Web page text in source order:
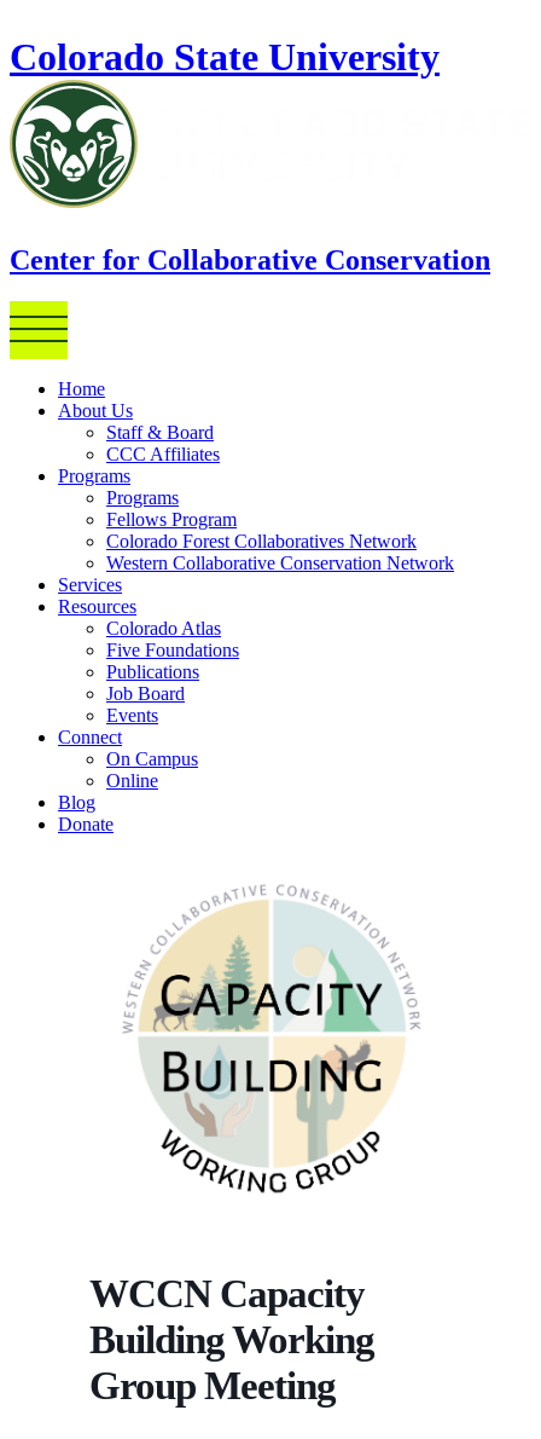
Colorado State University
Center for Collaborative Conservation
Home
About Us
Staff & Board
CCC Affiliates
Programs
Programs
Fellows Program
Colorado Forest Collaboratives Network
Western Collaborative Conservation Network
Services
Resources
Colorado Atlas
Five Foundations
Publications
Job Board
Events
Connect
On Campus
Online
Blog
Donate
WCCN Capacity
Building Working
Group Meeting